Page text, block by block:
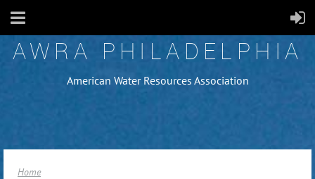
AWRA PHILADELPHIA
American Water Resources Association
Home